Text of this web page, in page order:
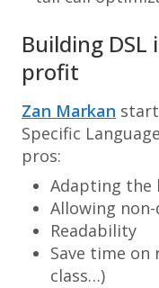
Building
profit
Zan Markan
Specific
pros:
Adapting the
Allowing
Readability
Save time
class…)